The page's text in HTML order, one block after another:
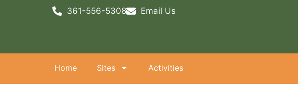
361-556-5308 Email Us
Home Sites Activities